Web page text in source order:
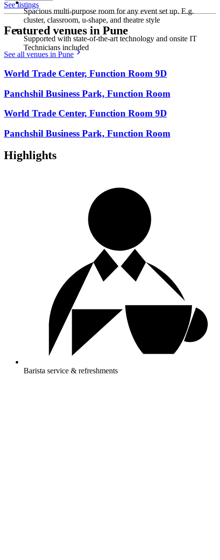
Spacious multi-purpose room for any event set up. E.g.
cluster, classroom, u-shape, and theatre style
Supported with state-of-the-art technology and onsite IT
Technicians included
See listings
Featured venues in Pune
See all venues in Pune
World Trade Center, Function Room 9D
Panchshil Business Park, Function Room
World Trade Center, Function Room 9D
Panchshil Business Park, Function Room
Highlights
Barista service & refreshments